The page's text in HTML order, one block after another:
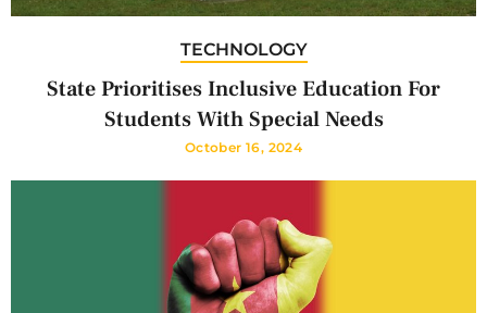
TECHNOLOGY
State Prioritises Inclusive Education For
Students With Special Needs
October 16, 2024